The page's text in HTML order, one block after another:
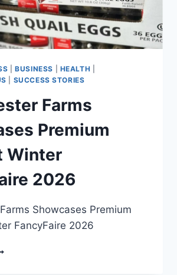
|BUSINESS HEALTH
SUCCESS STORIES
Farms
Premium
Winter
2026
Showcases Premium
FancyFaire 2026